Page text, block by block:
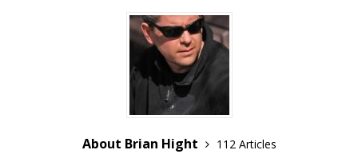
About Brian Hight
112 Articles